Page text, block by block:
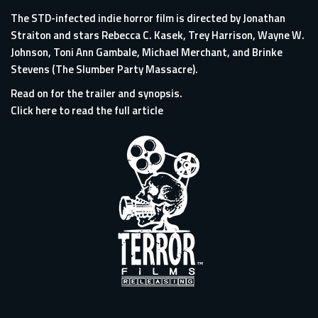
The STD-infected indie horror film is directed by Jonathan
Straiton and stars Rebecca C. Kasek, Trey Harrison, Wayne W.
Johnson, Toni Ann Gambale, Michael Merchant, and Brinke
Stevens (The Slumber Party Massacre).
Read on for the trailer and synopsis.
Click here to read the full article